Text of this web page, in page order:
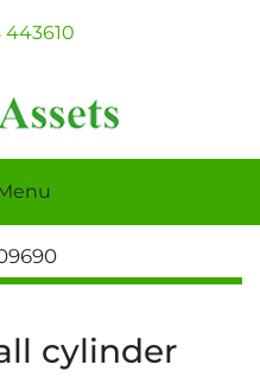
443610
cylinder